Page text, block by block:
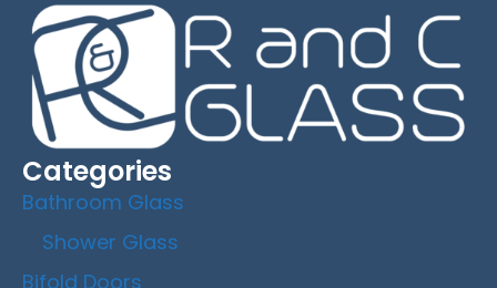
Categories
Bathroom Glass
Shower Glass
Bifold Doors